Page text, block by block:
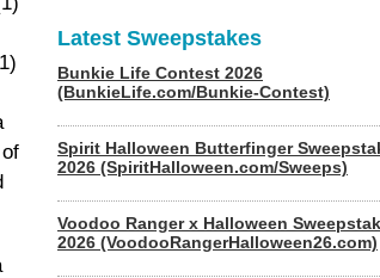
Latest Sweepstakes
Bunkie Life Contest 2026
(BunkieLife.com/Bunkie-Contest)
Spirit Halloween Butterfinger
2026 (SpiritHalloween.com/Sweeps)
Voodoo Ranger x Halloween
2026 (VoodooRangerHalloween26.com)